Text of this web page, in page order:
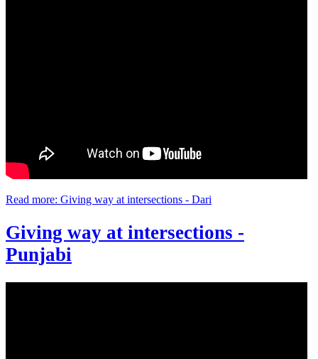
Read more: Giving way at intersections - Dari
Giving way at intersections -
Punjabi